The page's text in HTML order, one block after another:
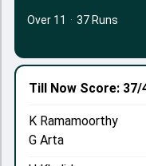
Till Now Score: 37/
K Ramamoorthy
G Arta
Over 11 · 37 Runs